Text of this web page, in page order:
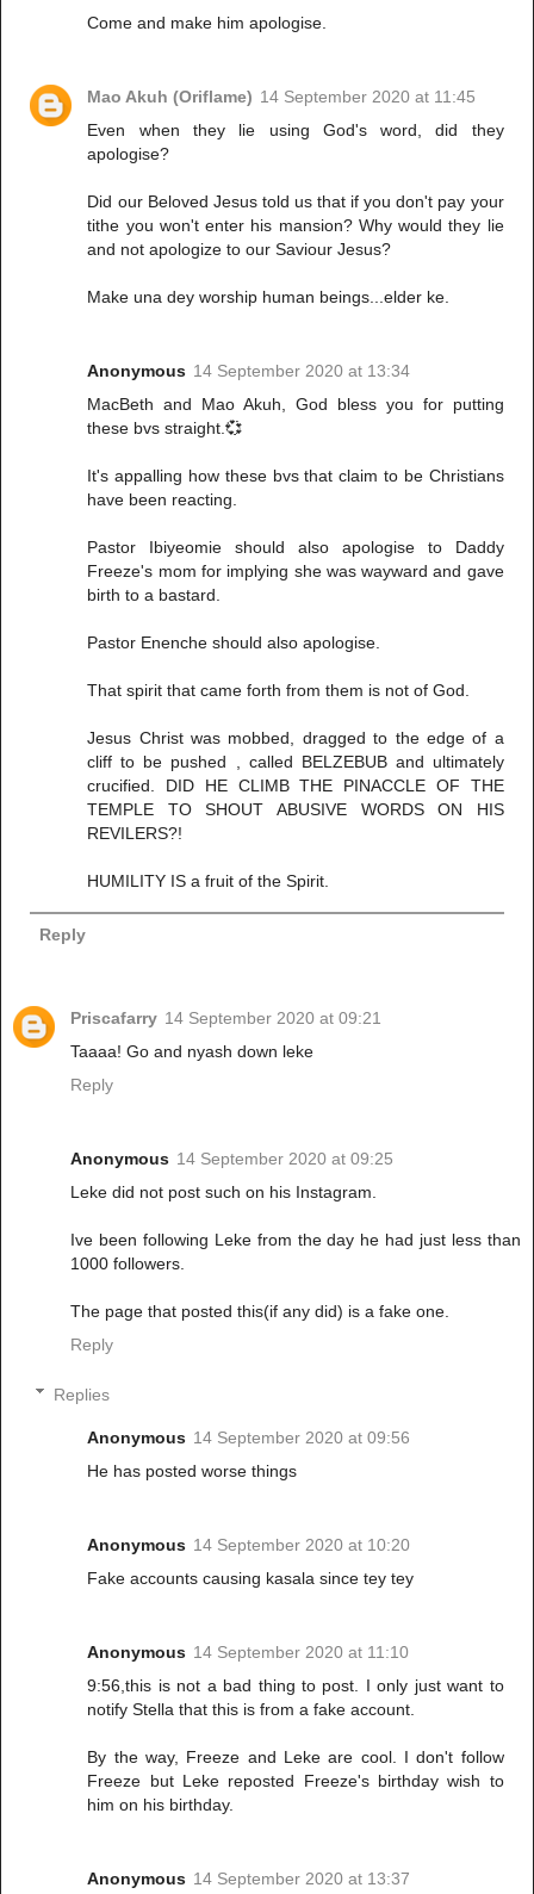
Come and make him apologise.
Mao Akuh (Oriflame) 14 September 2020 at 11:45
Even when they lie using God's word, did they
apologise?
Did our Beloved Jesus told us that if you don't pay your
tithe you won't enter his mansion? Why would they lie
and not apologize to our Saviour Jesus?
Make una dey worship human beings...elder ke.
Anonymous 14 September 2020 at 13:34
MacBeth and Mao Akuh, God bless you for putting
these bvs straight.💞
It's appalling how these bvs that claim to be Christians
have been reacting.
Pastor Ibiyeomie should also apologise to Daddy
Freeze's mom for implying she was wayward and gave
birth to a bastard.
Pastor Enenche should also apologise.
That spirit that came forth from them is not of God.
Jesus Christ was mobbed, dragged to the edge of a
cliff to be pushed , called BELZEBUB and ultimately
crucified. DID HE CLIMB THE PINACCLE OF THE
TEMPLE TO SHOUT ABUSIVE WORDS ON HIS
REVILERS?!
HUMILITY IS a fruit of the Spirit.
Reply
Priscafarry 14 September 2020 at 09:21
Taaaa! Go and nyash down leke
Reply
Anonymous 14 September 2020 at 09:25
Leke did not post such on his Instagram.
Ive been following Leke from the day he had just less than
1000 followers.
The page that posted this(if any did) is a fake one.
Reply
Replies
Anonymous 14 September 2020 at 09:56
He has posted worse things
Anonymous 14 September 2020 at 10:20
Fake accounts causing kasala since tey tey
Anonymous 14 September 2020 at 11:10
9:56,this is not a bad thing to post. I only just want to
notify Stella that this is from a fake account.
By the way, Freeze and Leke are cool. I don't follow
Freeze but Leke reposted Freeze's birthday wish to
him on his birthday.
Anonymous 14 September 2020 at 13:37